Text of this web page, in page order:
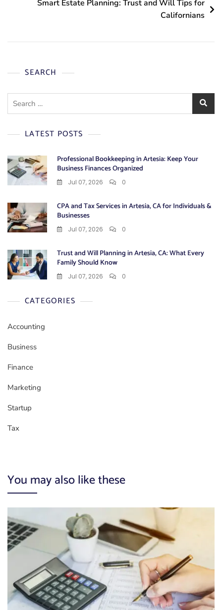
Smart Estate Planning: Trust and Will Tips for
Californians
SEARCH
Search
LATEST POSTS
Professional Bookkeeping in Artesia: Keep Your
Business Finances Organized
Jul 07, 2026 0
CPA and Tax Services in Artesia, CA for Individuals &
Businesses
Jul 07, 2026 0
Trust and Will Planning in Artesia, CA: What Every
Family Should Know
Jul 07, 2026 0
CATEGORIES
Accounting
Business
Finance
Marketing
Startup
Tax
You may also like these